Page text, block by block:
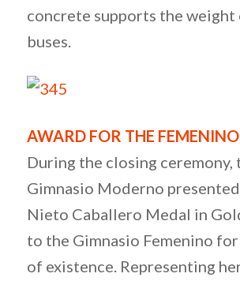
concrete supports the weight
buses.
AWARD FOR THE FEMENINO
During the closing ceremony,
Gimnasio Moderno
Nieto Caballero Medal in
to the Gimnasio Femenino
of existence. Representing